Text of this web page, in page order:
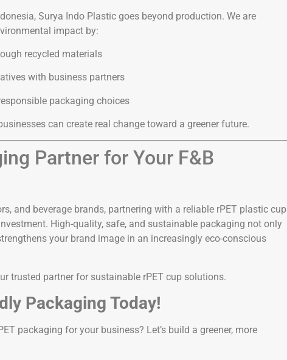
Surya Indo Plastic goes beyond production. We are
impact by:
recycled materials
with business partners
packaging choices
can create real change toward a greener future.
Partner for Your F&B
and beverage brands, partnering with a reliable rPET plastic cup
High-quality, safe, and sustainable packaging not only
your brand image in an increasingly eco-conscious
trusted partner for sustainable rPET cup solutions.
Packaging Today!
packaging for your business? Let’s build a greener, more